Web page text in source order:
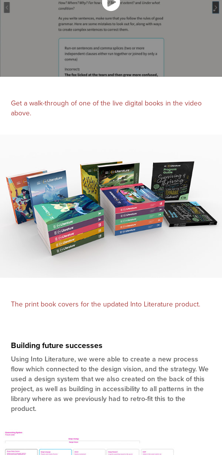
Get a walk-through of one of the live digital books in the video
above.
The print book covers for the updated Into Literature product.
Building future successes
Using Into Literature, we were able to create a new process
flow which connected to the design vision, and the strategy. We
used a design system that we also created on the back of this
project, as well as building in accessibility to all patterns in the
library where as we previously had to retro-fit this to the
product.